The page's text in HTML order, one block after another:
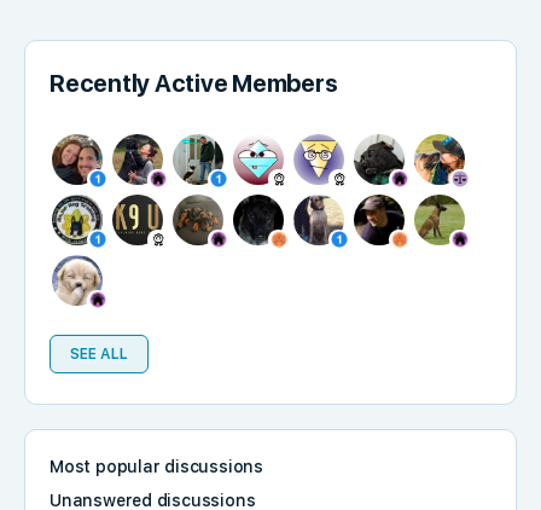
Recently Active Members
SEE ALL
Most popular discussions
Unanswered discussions